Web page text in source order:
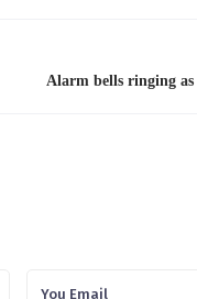
Alarm bells ringing